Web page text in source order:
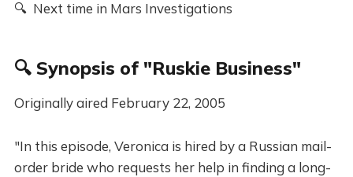
🔍 Next time in Mars Investigations
🔍 Synopsis of "Ruskie Business"
Originally aired February 22, 2005
"In this episode, Veronica is hired by a Russian mail-
order bride who requests her help in finding a long-